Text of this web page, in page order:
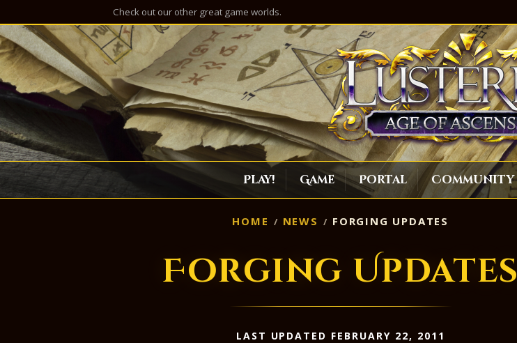
Check out our other great game worlds.
Play! Game Portal Community
HOME NEWS FORGING UPDATES
Forging Updates
LAST UPDATED FEBRUARY 22, 2011